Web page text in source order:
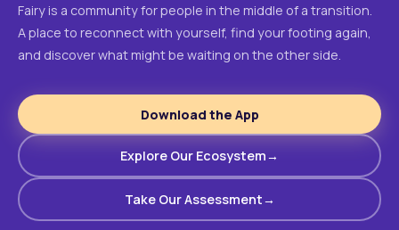
Fairy is a community for people in the middle of a transition.
A place to reconnect with yourself, find your footing again,
and discover what might be waiting on the other side.
Download the App
Explore Our Ecosystem
Take Our Assessment